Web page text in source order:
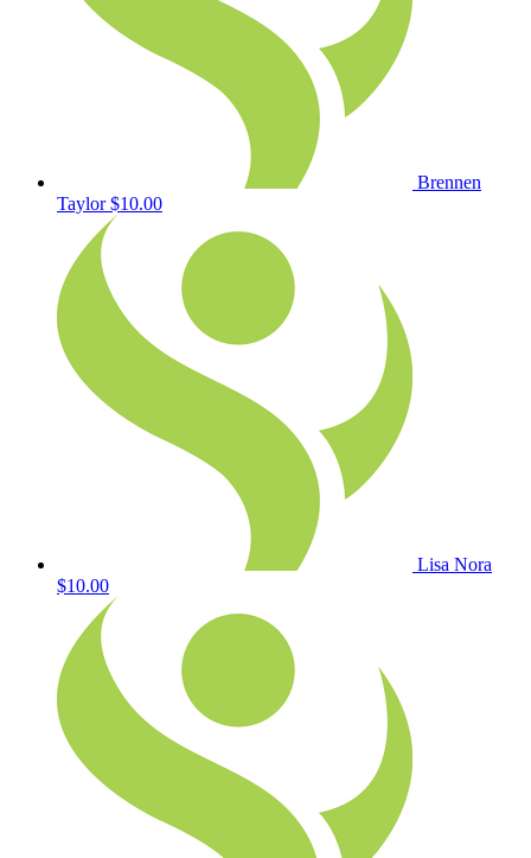
Brennen
Taylor$10.00
Lisa Nora
$10.00